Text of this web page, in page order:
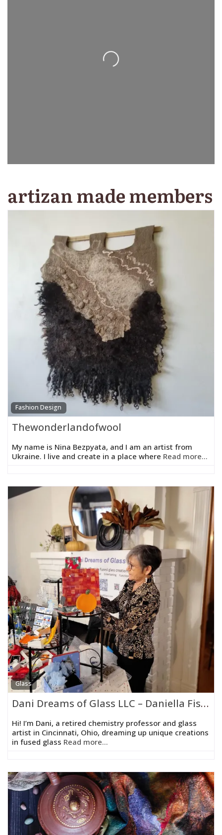
Loading...
artizan made members
Fashion Design
Thewonderlandofwool
My name is Nina Bezpyata, and I am an artist from
Ukraine. I live and create in a place where Read more...
Glass
Dani Dreams of Glass LLC – Daniella Fisher
Hi! I’m Dani, a retired chemistry professor and glass
artist in Cincinnati, Ohio, dreaming up unique creations
in fused glass Read more...